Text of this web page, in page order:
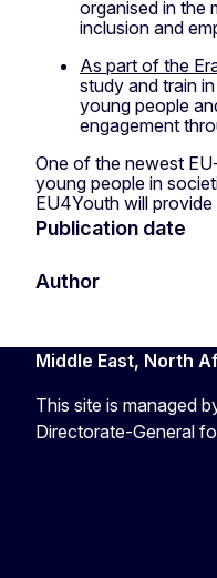
organised in the
inclusion and
As part of the
study and train
young people
engagement
One of the newest
young people in
EU4Youth will
Publication date
Author
Middle East, North
This site is managed
Directorate-General